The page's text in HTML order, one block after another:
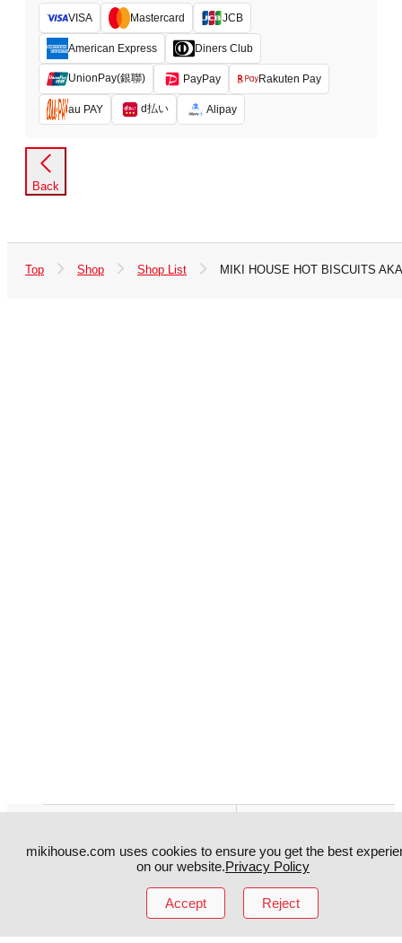
VISA Mastercard JCB
American Express Diners Club
UnionPay(銀聯) PayPay Rakuten Pay
au PAY d払い Alipay
Back
Top Shop Shop List MIKI HOUSE HOT BISCUITS
Facebook YouTube
MIKI HOUSE日本語 MIKI HOUSE
mikihouse.com uses cookies to ensure you get the best
on our website.Privacy Policy
Accept Reject